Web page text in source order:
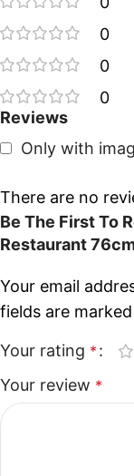
0
0
0
Reviews
Only with
There are no
Be The First To
Restaurant
Your email
fields are marked
Your rating *
Your review *